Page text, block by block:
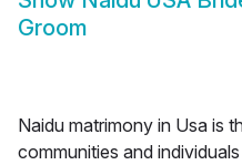
Groom
Naidu matrimony in Usa is
communities and